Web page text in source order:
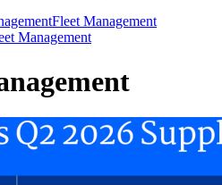
Fleet Management
Management